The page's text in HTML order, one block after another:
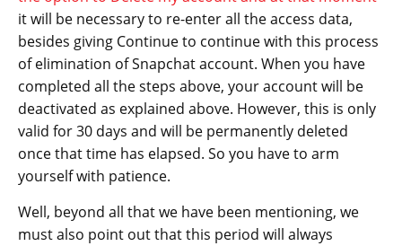
it will be necessary to re-enter all the access data,
besides giving Continue to continue with this process
of elimination of Snapchat account. When you have
completed all the steps above, your account will be
deactivated as explained above. However, this is only
valid for 30 days and will be permanently deleted
once that time has elapsed. So you have to arm
yourself with patience.
Well, beyond all that we have been mentioning, we
must also point out that this period will always